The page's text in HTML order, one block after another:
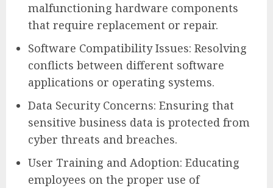
malfunctioning hardware components
that require replacement or repair.
Software Compatibility Issues: Resolving
conflicts between different software
applications or operating systems.
Data Security Concerns: Ensuring that
sensitive business data is protected from
cyber threats and breaches.
User Training and Adoption: Educating
employees on the proper use of